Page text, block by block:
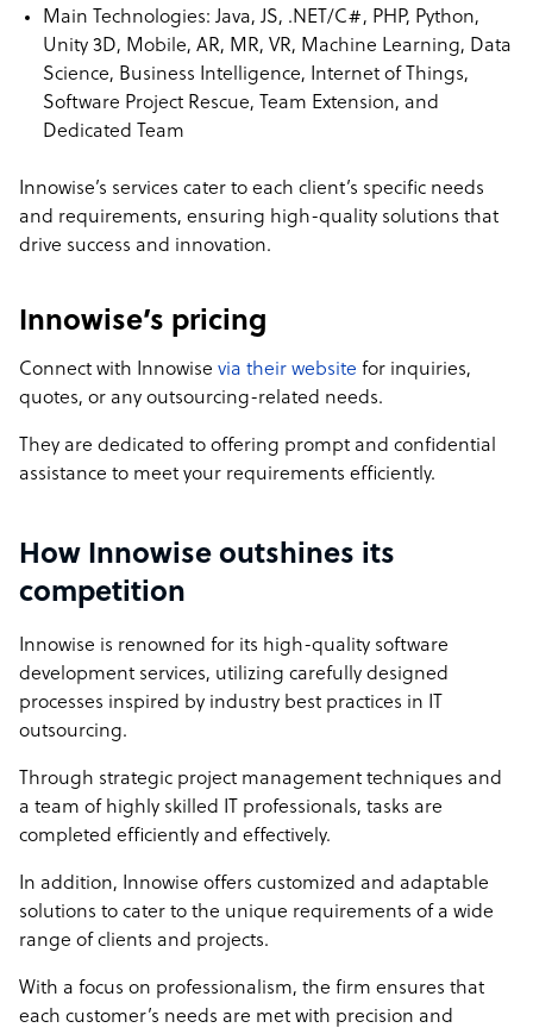
Main Technologies: Java, JS, .NET/C#, PHP, Python,
Unity 3D, Mobile, AR, MR, VR, Machine Learning, Data
Science, Business Intelligence, Internet of Things,
Software Project Rescue, Team Extension, and
Dedicated Team
Innowise’s services cater to each client’s specific needs
and requirements, ensuring high-quality solutions that
drive success and innovation.
Innowise’s pricing
Connect with Innowise via their website for inquiries,
quotes, or any outsourcing-related needs.
They are dedicated to offering prompt and confidential
assistance to meet your requirements efficiently.
How Innowise outshines its
competition
Innowise is renowned for its high-quality software
development services, utilizing carefully designed
processes inspired by industry best practices in IT
outsourcing.
Through strategic project management techniques and
a team of highly skilled IT professionals, tasks are
completed efficiently and effectively.
In addition, Innowise offers customized and adaptable
solutions to cater to the unique requirements of a wide
range of clients and projects.
With a focus on professionalism, the firm ensures that
each customer’s needs are met with precision and